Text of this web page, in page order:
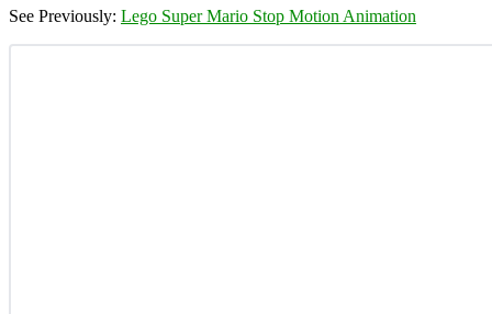
See Previously: Lego Super Mario Stop Motion Animation